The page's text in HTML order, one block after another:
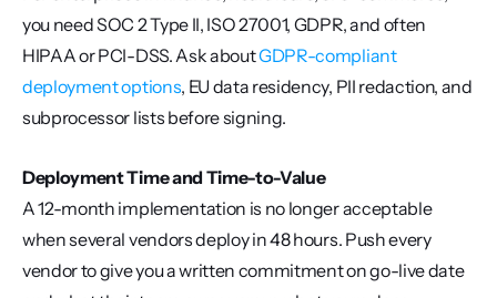
you need SOC 2 Type II, ISO 27001, GDPR, and often
HIPAA or PCI-DSS. Ask about GDPR-compliant
deployment options, EU data residency, PII redaction, and
subprocessor lists before signing.
Deployment Time and Time-to-Value
A 12-month implementation is no longer acceptable
when several vendors deploy in 48 hours. Push every
vendor to give you a written commitment on go-live date